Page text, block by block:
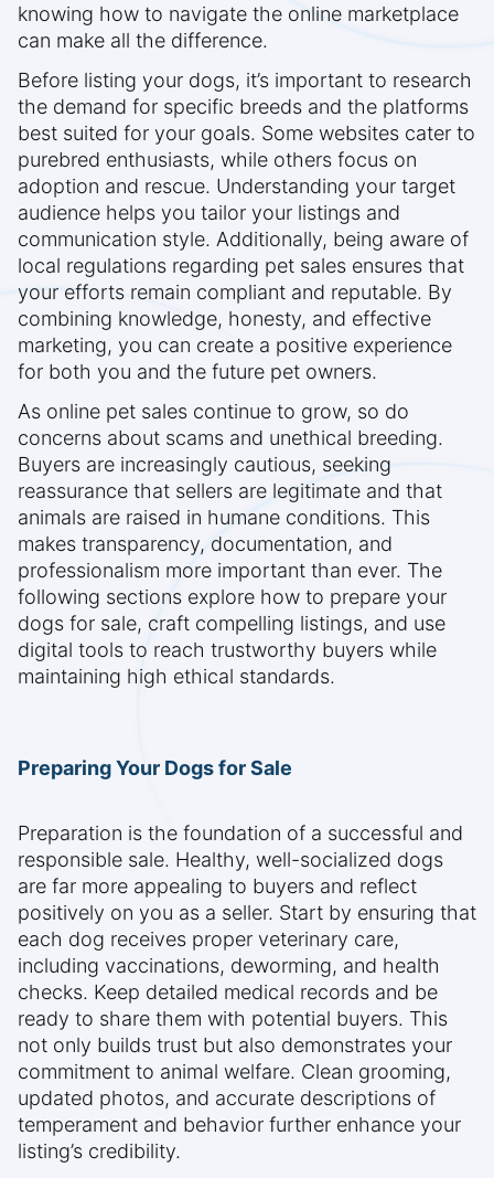
knowing how to navigate the online marketplace
can make all the difference.
Before listing your dogs, it’s important to research
the demand for specific breeds and the platforms
best suited for your goals. Some websites cater to
purebred enthusiasts, while others focus on
adoption and rescue. Understanding your target
audience helps you tailor your listings and
communication style. Additionally, being aware of
local regulations regarding pet sales ensures that
your efforts remain compliant and reputable. By
combining knowledge, honesty, and effective
marketing, you can create a positive experience
for both you and the future pet owners.
As online pet sales continue to grow, so do
concerns about scams and unethical breeding.
Buyers are increasingly cautious, seeking
reassurance that sellers are legitimate and that
animals are raised in humane conditions. This
makes transparency, documentation, and
professionalism more important than ever. The
following sections explore how to prepare your
dogs for sale, craft compelling listings, and use
digital tools to reach trustworthy buyers while
maintaining high ethical standards.
Preparing Your Dogs for Sale
Preparation is the foundation of a successful and
responsible sale. Healthy, well-socialized dogs
are far more appealing to buyers and reflect
positively on you as a seller. Start by ensuring that
each dog receives proper veterinary care,
including vaccinations, deworming, and health
checks. Keep detailed medical records and be
ready to share them with potential buyers. This
not only builds trust but also demonstrates your
commitment to animal welfare. Clean grooming,
updated photos, and accurate descriptions of
temperament and behavior further enhance your
listing’s credibility.